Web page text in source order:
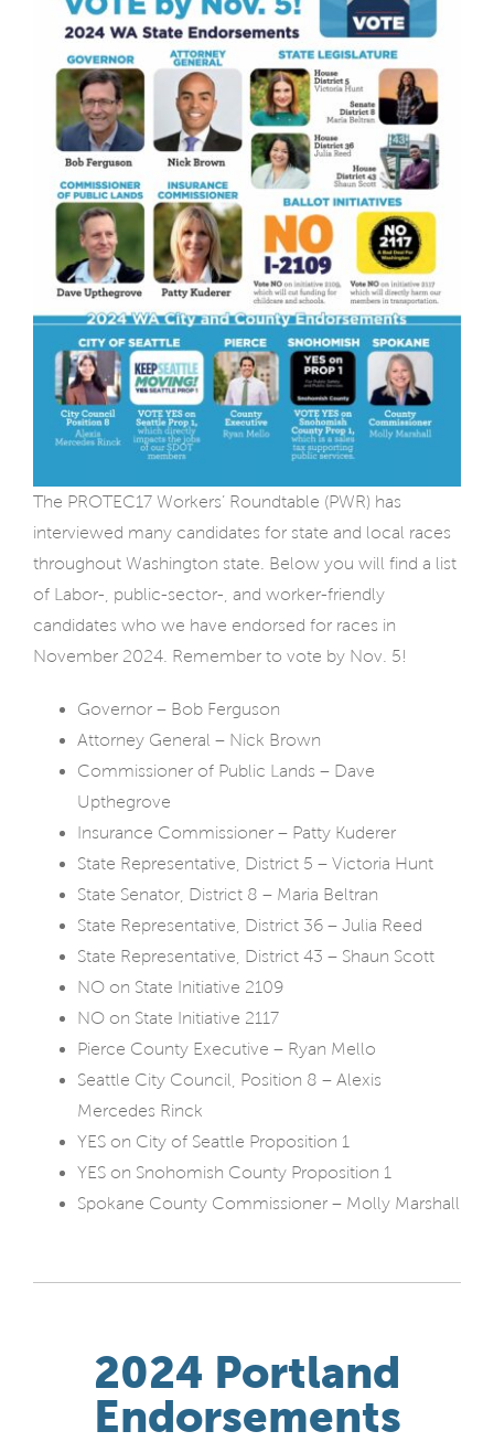
The PROTEC17 Workers’ Roundtable (PWR) has
interviewed many candidates for state and local races
throughout Washington state. Below you will find a list
of Labor-, public-sector-, and worker-friendly
candidates who we have endorsed for races in
November 2024. Remember to vote by Nov. 5!
Governor – Bob Ferguson
Attorney General – Nick Brown
Commissioner of Public Lands – Dave
Upthegrove
Insurance Commissioner – Patty Kuderer
State Representative, District 5 – Victoria Hunt
State Senator, District 8 – Maria Beltran
State Representative, District 36 – Julia Reed
State Representative, District 43 – Shaun Scott
NO on State Initiative 2109
NO on State Initiative 2117
Pierce County Executive – Ryan Mello
Seattle City Council, Position 8 – Alexis
Mercedes Rinck
YES on City of Seattle Proposition 1
YES on Snohomish County Proposition 1
Spokane County Commissioner – Molly Marshall
2024 Portland
Endorsements